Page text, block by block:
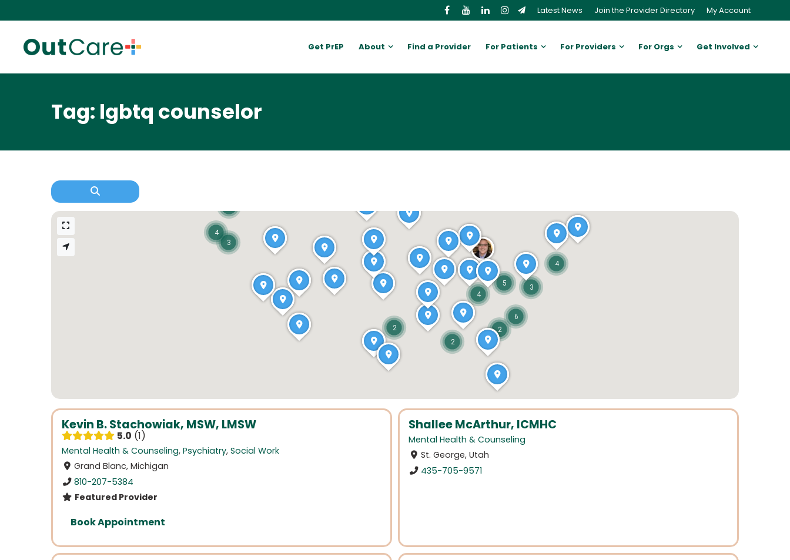
Latest News Join the Provider Directory My Account
Get PrEP About Find a Provider For Patients For Providers For Orgs Get Involved
Tag: lgbtq counselor
Kevin B. Stachowiak, MSW, LMSW
5.0 1
Mental Health & Counseling, Psychiatry, Social Work
Grand Blanc, Michigan
810-207-5384
Featured Provider
Book Appointment
Shallee McArthur, ICMHC
Mental Health & Counseling
St. George, Utah
435-705-9571
6
2
4
3
4
5
2 2
3
4